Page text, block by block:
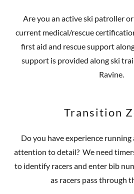
Are you an active ski patroller
current medical/rescue
first aid and rescue support
support is provided along ski
Ravine.
Transition
Do you have experience
attention to detail? We need
to identify racers and enter bib
as racers pass through